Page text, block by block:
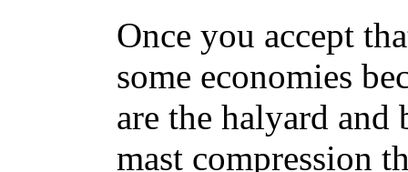
Once you accept
some economies
are the halyard
mast compression